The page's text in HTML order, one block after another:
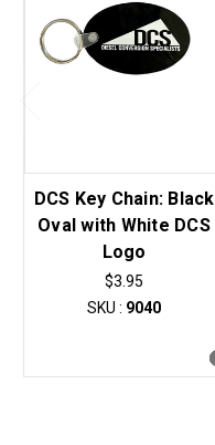
DCS Key Chain: Black
Oval with White DCS
Logo
$3.95
SKU : 9040